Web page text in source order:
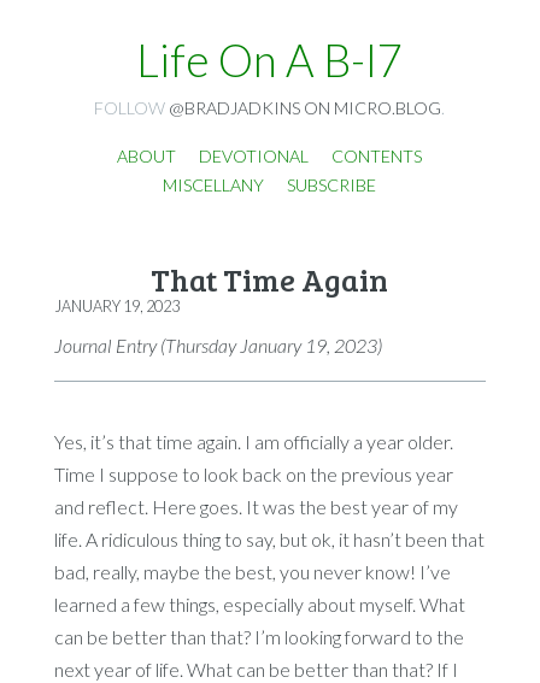
Life On A B-I7
FOLLOW @BRADJADKINS ON MICRO.BLOG
ABOUT DEVOTIONAL
CONTENTS
MISCELLANY
SUBSCRIBE
That Time Again
JANUARY 19, 2023
Journal Entry (Thursday January 19, 2023)
Yes, it’s that time again. I am officially a year older.
Time I suppose to look back on the previous year
and reflect. Here goes. It was the best year of my
life. A ridiculous thing to say, but ok, it hasn’t been that
bad, really, maybe the best, you never know! I’ve
learned a few things, especially about myself. What
can be better than that? I’m looking forward to the
next year of life. What can be better than that? If I